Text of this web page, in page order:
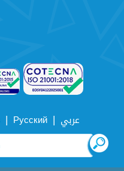
| Русский | عربي